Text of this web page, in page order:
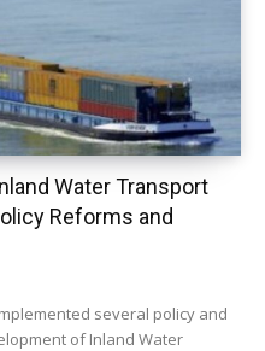
Water Transport
Reforms and
several policy and
of Inland Water